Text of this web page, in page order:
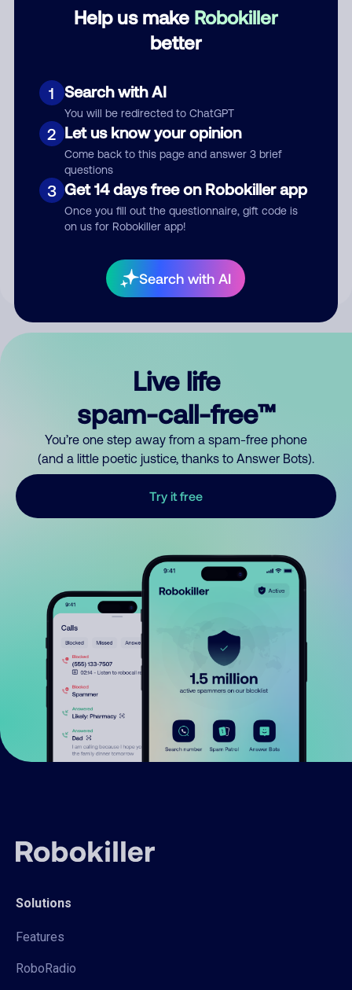
Help us make Robokiller
better
1 Search with AI
You will be redirected to ChatGPT
2 Let us know your opinion
Come back to this page and answer 3 brief
questions
3 Get 14 days free on Robokiller app
Once you fill out the questionnaire, gift code is
on us for Robokiller app!
Search with AI
Submit Comment
your comment publicly.
Live life
spam-call-free™
You’re one step away from a spam-free phone
(and a little poetic justice, thanks to Answer Bots).
Try it free
Solutions
Features
RoboRadio